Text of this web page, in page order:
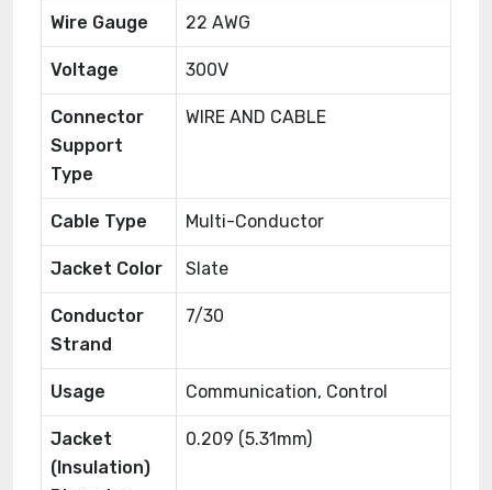
Wire Gauge 22 AWG
Voltage 300V
Connector
Support
Type
WIRE AND CABLE
Cable Type Multi-Conductor
Jacket Color Slate
Conductor
Strand
7/30
Usage Communication, Control
Jacket
(Insulation)
0.209 (5.31mm)